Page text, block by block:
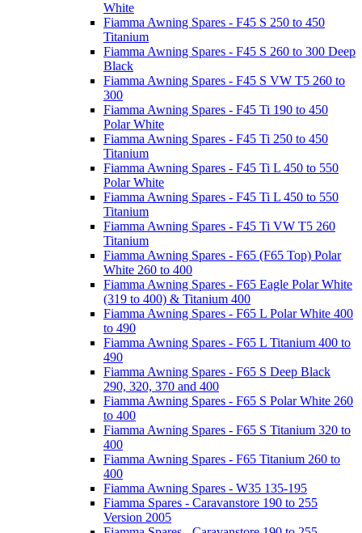
White
Fiamma Awning Spares - F45 S 250 to 450
Titanium
Fiamma Awning Spares - F45 S 260 to 300 Deep
Black
Fiamma Awning Spares - F45 S VW T5 260 to
300
Fiamma Awning Spares - F45 Ti 190 to 450
Polar White
Fiamma Awning Spares - F45 Ti 250 to 450
Titanium
Fiamma Awning Spares - F45 Ti L 450 to 550
Polar White
Fiamma Awning Spares - F45 Ti L 450 to 550
Titanium
Fiamma Awning Spares - F45 Ti VW T5 260
Titanium
Fiamma Awning Spares - F65 (F65 Top) Polar
White 260 to 400
Fiamma Awning Spares - F65 Eagle Polar White
(319 to 400) & Titanium 400
Fiamma Awning Spares - F65 L Polar White 400
to 490
Fiamma Awning Spares - F65 L Titanium 400 to
490
Fiamma Awning Spares - F65 S Deep Black
290, 320, 370 and 400
Fiamma Awning Spares - F65 S Polar White 260
to 400
Fiamma Awning Spares - F65 S Titanium 320 to
400
Fiamma Awning Spares - F65 Titanium 260 to
400
Fiamma Awning Spares - W35 135-195
Fiamma Spares - Caravanstore 190 to 255
Version 2005